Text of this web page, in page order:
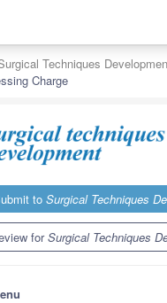
Techniques
Charge
to Surgical Techniques
forSurgical Techniques